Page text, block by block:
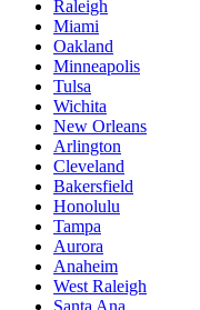
Raleigh
Miami
Oakland
Minneapolis
Tulsa
Wichita
New Orleans
Arlington
Cleveland
Bakersfield
Honolulu
Tampa
Aurora
Anaheim
West Raleigh